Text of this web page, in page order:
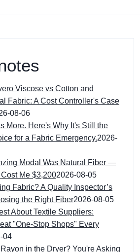
Viscose vs Cotton and
Fabric: A Cost Controller's Case
08-06
More. Here's Why It's Still the
for a Fabric Emergency.2026-
Modal Was Natural Fiber —
Me $3,2002026-08-05
Fabric? A Quality Inspector’s
the Right Fiber2026-08-05
About Textile Suppliers:
"One-Stop Shops" Every
04
in the Dryer? You're Asking